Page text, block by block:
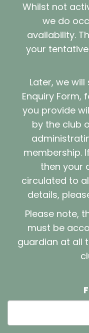
Whilst not
we do
availability.
your
Later, we
Enquiry Form,
you provide
by the club
membership.
then your
circulated to
details,
Please note,
must be
guardian at all